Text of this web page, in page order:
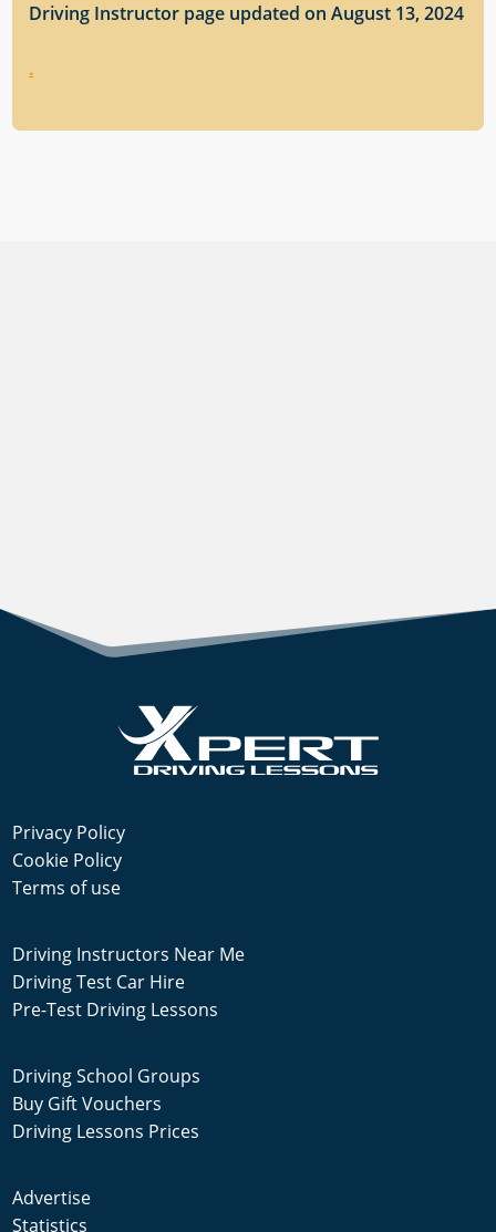
Driving Instructor page updated on August 13, 2024
.
Privacy Policy
Cookie Policy
Terms of use
Driving Instructors Near Me
Driving Test Car Hire
Pre-Test Driving Lessons
Driving School Groups
Buy Gift Vouchers
Driving Lessons Prices
Advertise
Statistics